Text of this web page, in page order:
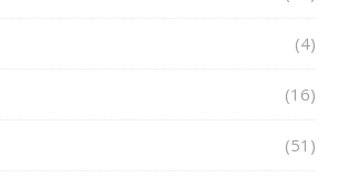
(4)
(16)
(51)